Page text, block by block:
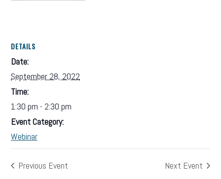
DETAILS
Date:
September 28, 2022
Time:
1:30 pm - 2:30 pm
Event Category:
Webinar
Previous Event Next Event